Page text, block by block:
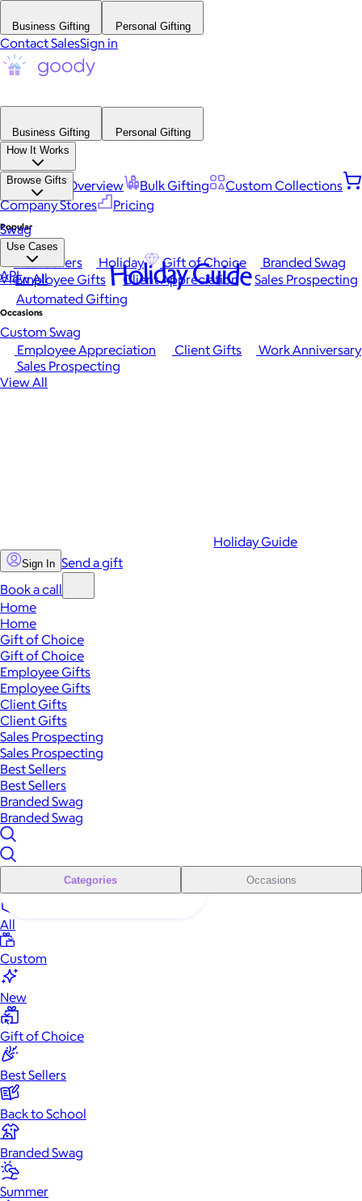
Business Gifting Personal Gifting
Contact SalesSign in
Business Gifting
Personal Gifting
How It Works
Platform Overview Bulk Gifting
Custom Collections
Company Stores
Pricing
Browse Gifts
Popular
Best Sellers Holiday Gift of Choice
Branded Swag
View All
Occasions
Employee Appreciation Client Gifts
Work Anniversary
Sales Prospecting
View All
Swag
Use Cases
Employee Gifts Client Appreciation
Sales Prospecting
Automated Gifting
Custom Swag
API Holiday Guide
Holiday Guide
Sign In Send a gift
Book a call
Home
Home
Gift of Choice
Gift of Choice
Employee Gifts
Employee Gifts
Client Gifts
Client Gifts
Sales Prospecting
Sales Prospecting
Best Sellers
Best Sellers
Branded Swag
Branded Swag
Categories Occasions
All
Custom
New
Gift of Choice
Best Sellers
Back to School
Branded Swag
Summer